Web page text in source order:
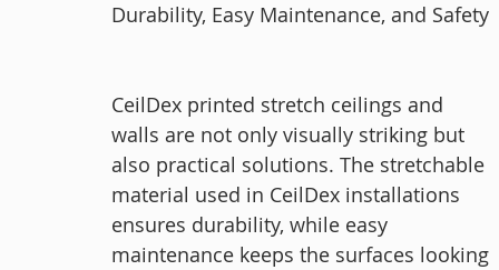
Durability, Easy Maintenance, and Safety
CeilDex printed stretch ceilings and
walls are not only visually striking but
also practical solutions. The stretchable
material used in CeilDex installations
ensures durability, while easy
maintenance keeps the surfaces looking